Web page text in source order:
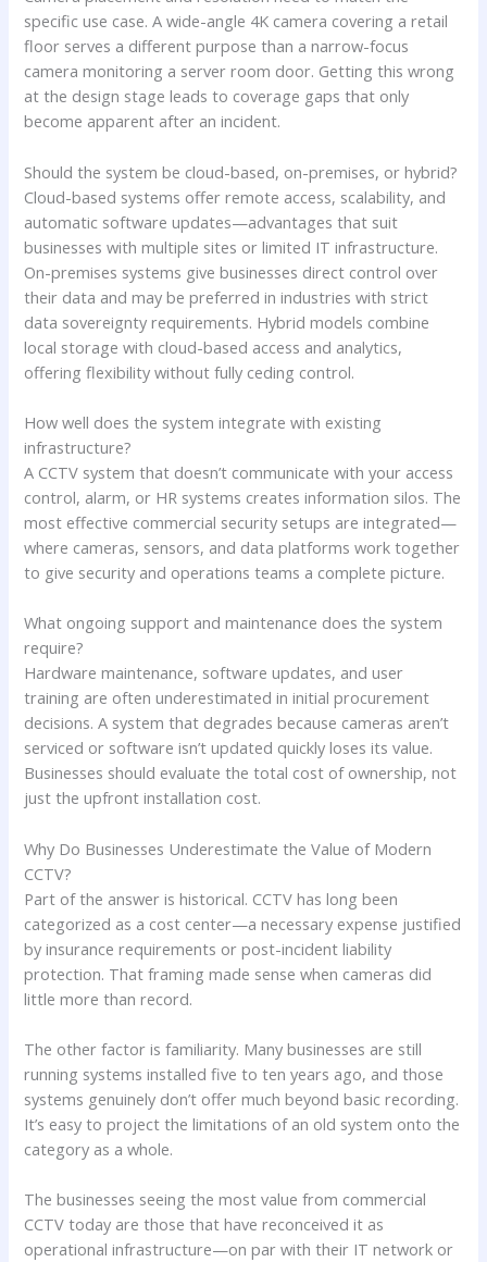
specific use case. A wide-angle 4K camera covering a retail
floor serves a different purpose than a narrow-focus
camera monitoring a server room door. Getting this wrong
at the design stage leads to coverage gaps that only
become apparent after an incident.
Should the system be cloud-based, on-premises, or hybrid?
Cloud-based systems offer remote access, scalability, and
automatic software updates—advantages that suit
businesses with multiple sites or limited IT infrastructure.
On-premises systems give businesses direct control over
their data and may be preferred in industries with strict
data sovereignty requirements. Hybrid models combine
local storage with cloud-based access and analytics,
offering flexibility without fully ceding control.
How well does the system integrate with existing
infrastructure?
A CCTV system that doesn’t communicate with your access
control, alarm, or HR systems creates information silos. The
most effective commercial security setups are integrated—
where cameras, sensors, and data platforms work together
to give security and operations teams a complete picture.
What ongoing support and maintenance does the system
require?
Hardware maintenance, software updates, and user
training are often underestimated in initial procurement
decisions. A system that degrades because cameras aren’t
serviced or software isn’t updated quickly loses its value.
Businesses should evaluate the total cost of ownership, not
just the upfront installation cost.
Why Do Businesses Underestimate the Value of Modern
CCTV?
Part of the answer is historical. CCTV has long been
categorized as a cost center—a necessary expense justified
by insurance requirements or post-incident liability
protection. That framing made sense when cameras did
little more than record.
The other factor is familiarity. Many businesses are still
running systems installed five to ten years ago, and those
systems genuinely don’t offer much beyond basic recording.
It’s easy to project the limitations of an old system onto the
category as a whole.
The businesses seeing the most value from commercial
CCTV today are those that have reconceived it as
operational infrastructure—on par with their IT network or